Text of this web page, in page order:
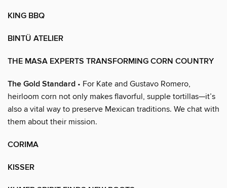
KING BBQ
BINTÜ ATELIER
THE MASA EXPERTS TRANSFORMING CORN COUNTRY
The Gold Standard • For Kate and Gustavo Romero,
heirloom corn not only makes flavorful, supple tortillas—it’s
also a vital way to preserve Mexican traditions. We chat with
them about their mission.
CORIMA
KISSER